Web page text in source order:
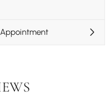
Appointment